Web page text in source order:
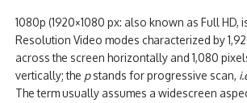
1080p (1920×1080 px: also known as Full HD,
Resolution Video modes characterized by
across the screen horizontally and 1,080
vertically;the pstands for progressive scan,
The term usually assumes a widescreen